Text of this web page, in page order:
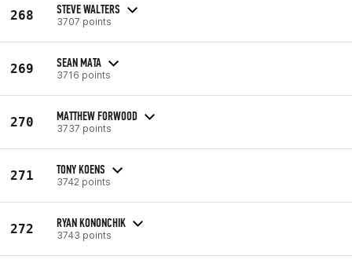
268 STEVE WALTERS
3707 points
269 SEAN MATA
3716 points
270 MATTHEW FORWOOD
3737 points
271 TONY KOENS
3742 points
272 RYAN KONONCHIK
3743 points